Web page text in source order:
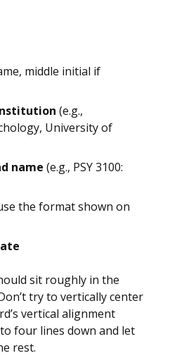
middle initial if
(e.g.,
University of
name (e.g., PSY 3100:
the format shown on
sit roughly in the
try to vertically center
vertical alignment
four lines down and let
rest.